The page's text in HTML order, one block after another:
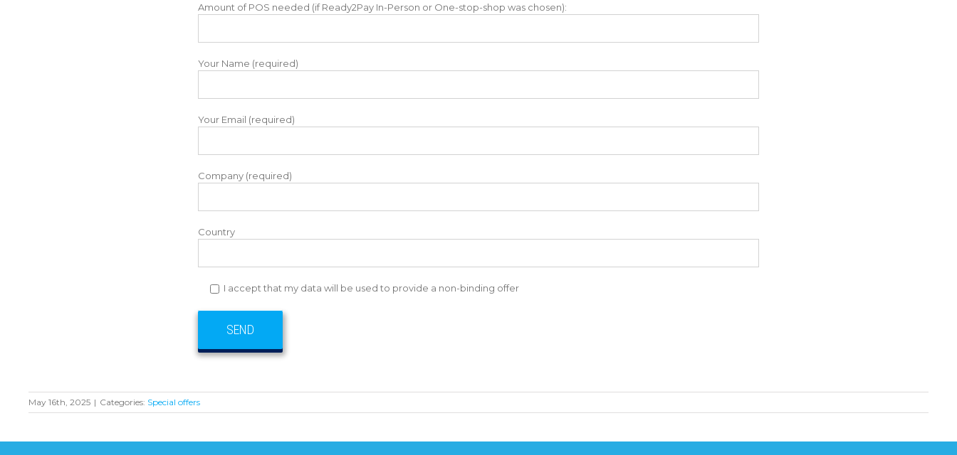
Amount of POS needed (if Ready2Pay In-Person or One-stop-shop was chosen):
Your Name (required)
Your Email (required)
Company (required)
Country
I accept that my data will be used to provide a non-binding offer
May 16th, 2025 | Categories: Special offers